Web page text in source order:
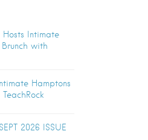
Intimate
with
Hamptons
2026 ISSUE